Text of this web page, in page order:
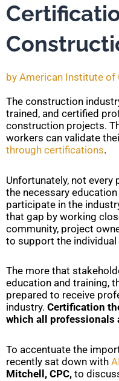
by American Institute of
The construction
trained, and certified
construction projects.
workers can validate
through certifications.
Unfortunately, not every
the necessary
participate in the
that gap by working
community, project
to support the
The more that
education and training,
prepared to receive
industry. Certification
which all professionals
To accentuate the
recently sat down with
Mitchell, CPC, to